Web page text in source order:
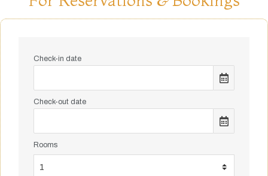
Check-in date
Check-out date
Rooms